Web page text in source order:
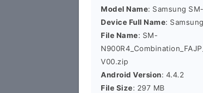
Model Name: Samsung
Device Full Name:
File Name: SM-
V00.zip
Android Version: 4.4.2
File Size: 297 MB